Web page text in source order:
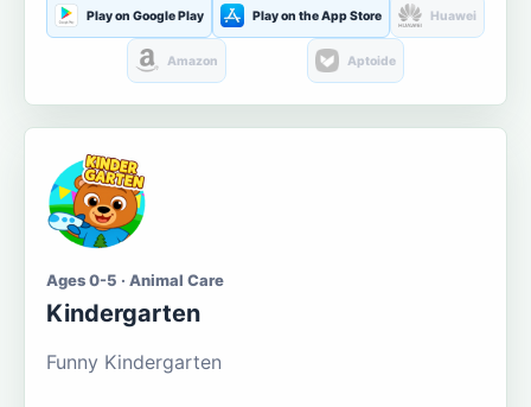
Play on Google Play Play on the App Store Huawei
Amazon Aptoide
Ages 0-5 · Animal Care
Kindergarten
Funny Kindergarten